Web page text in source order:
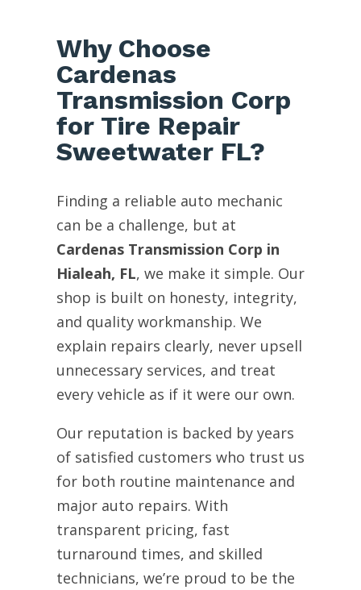
Why Choose
Cardenas
Transmission Corp
for Tire Repair
Sweetwater FL?
Finding a reliable auto mechanic
can be a challenge, but at
Cardenas Transmission Corp in
Hialeah, FL, we make it simple. Our
shop is built on honesty, integrity,
and quality workmanship. We
explain repairs clearly, never upsell
unnecessary services, and treat
every vehicle as if it were our own.
Our reputation is backed by years
of satisfied customers who trust us
for both routine maintenance and
major auto repairs. With
transparent pricing, fast
turnaround times, and skilled
technicians, we’re proud to be the